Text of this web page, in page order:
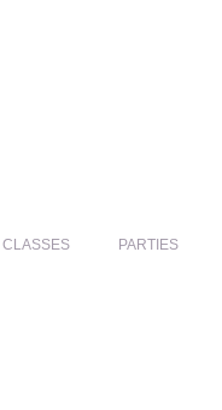
PARTIES